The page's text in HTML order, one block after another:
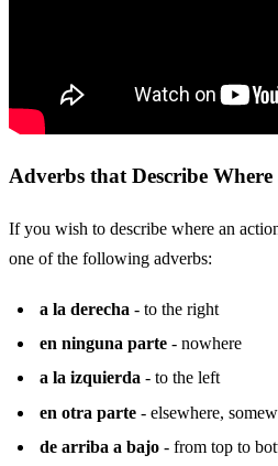
Adverbs that Describe
If you wish to describe where an
one of the following adverbs:
a la derecha - to the right
en ninguna parte - nowhere
a la izquierda - to the left
en otra parte - elsewhere,
de arriba a bajo - from top to